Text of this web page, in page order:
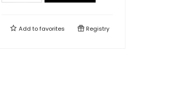
Add tofavorites Registry